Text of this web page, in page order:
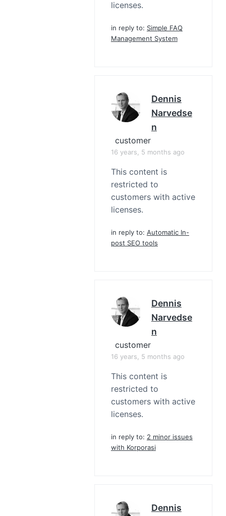
licenses.
in reply to: Simple FAQ
Management System
Dennis
Narvedse
N
customer
16 years, 5 months ago
This content is
restricted to
customers with active
licenses.
in reply to: Automatic In-
post SEO tools
Dennis
Narvedse
N
customer
16 years, 5 months ago
This content is
restricted to
customers with active
licenses.
in reply to: 2 minor issues
with Korporasi
Dennis